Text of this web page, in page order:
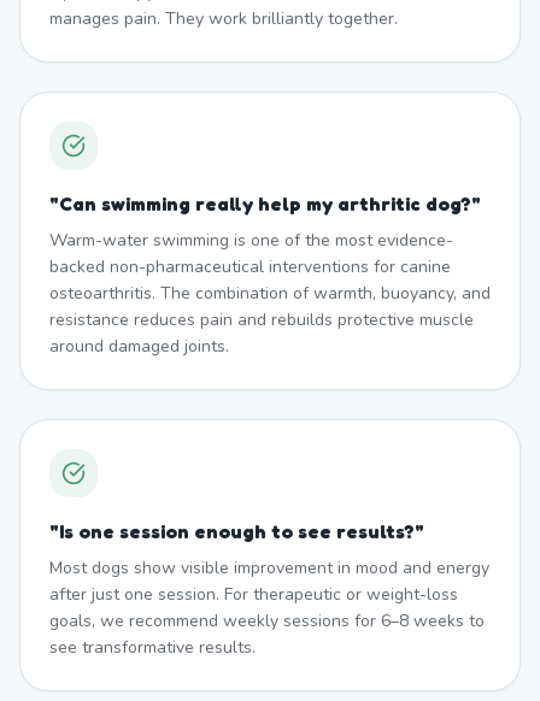
manages pain. They work brilliantly together.
"Can swimming really help my arthritic dog?"
Warm-water swimming is one of the most evidence-
backed non-pharmaceutical interventions for canine
osteoarthritis. The combination of warmth, buoyancy, and
resistance reduces pain and rebuilds protective muscle
around damaged joints.
"Is one session enough to see results?"
Most dogs show visible improvement in mood and energy
after just one session. For therapeutic or weight-loss
goals, we recommend weekly sessions for 6–8 weeks to
see transformative results.